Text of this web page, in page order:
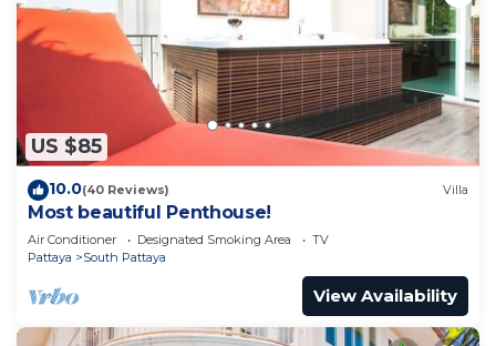
US $85
10.0(40 Reviews) Villa
Most beautiful Penthouse!
Air Conditioner Designated Smoking Area
TV
Pattaya
South Pattaya
View Availability